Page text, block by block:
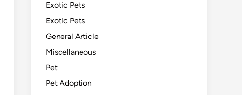
Exotic Pets
Exotic Pets
General Article
Miscellaneous
Pet
Pet Adoption